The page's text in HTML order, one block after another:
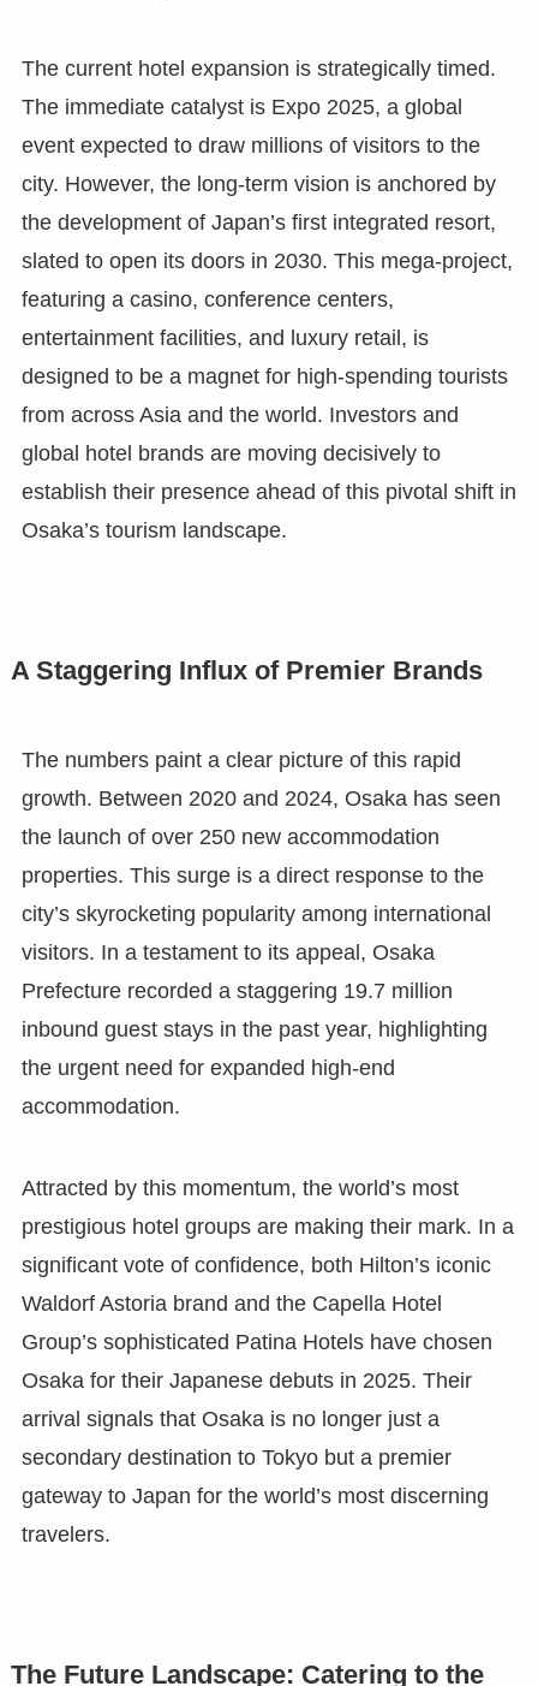
The current hotel expansion is strategically timed.
The immediate catalyst is Expo 2025, a global
event expected to draw millions of visitors to the
city. However, the long-term vision is anchored by
the development of Japan’s first integrated resort,
slated to open its doors in 2030. This mega-project,
featuring a casino, conference centers,
entertainment facilities, and luxury retail, is
designed to be a magnet for high-spending tourists
from across Asia and the world. Investors and
global hotel brands are moving decisively to
establish their presence ahead of this pivotal shift in
Osaka’s tourism landscape.
A Staggering Influx of Premier Brands
The numbers paint a clear picture of this rapid
growth. Between 2020 and 2024, Osaka has seen
the launch of over 250 new accommodation
properties. This surge is a direct response to the
city’s skyrocketing popularity among international
visitors. In a testament to its appeal, Osaka
Prefecture recorded a staggering 19.7 million
inbound guest stays in the past year, highlighting
the urgent need for expanded high-end
accommodation.
Attracted by this momentum, the world’s most
prestigious hotel groups are making their mark. In a
significant vote of confidence, both Hilton’s iconic
Waldorf Astoria brand and the Capella Hotel
Group’s sophisticated Patina Hotels have chosen
Osaka for their Japanese debuts in 2025. Their
arrival signals that Osaka is no longer just a
secondary destination to Tokyo but a premier
gateway to Japan for the world’s most discerning
travelers.
The Future Landscape: Catering to the